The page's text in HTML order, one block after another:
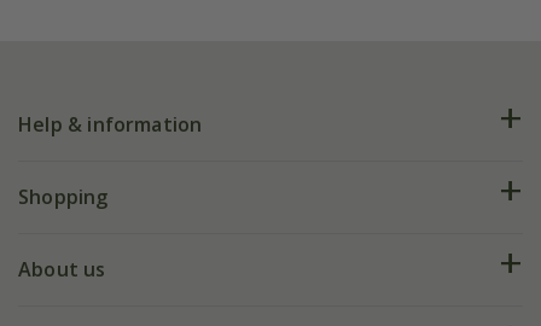
Help & information
FAQs
Shopping
Deliveries
About us